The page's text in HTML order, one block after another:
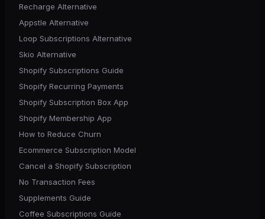
Recharge Alternative
Appstle Alternative
Loop Subscriptions Alternative
Skio Alternative
Shopify Subscriptions Guide
Shopify Recurring Payments
Shopify Subscription Box App
Shopify Membership App
How to Reduce Churn
Ecommerce Subscription Model
Cancel a Shopify Subscription
No Transaction Fees
Supplements Guide
Coffee Subscriptions Guide